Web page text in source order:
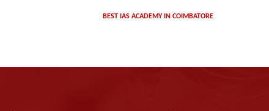
BEST IAS ACADEMY IN COIMBATORE